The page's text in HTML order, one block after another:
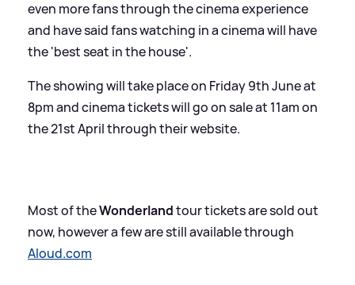
even more fans through the cinema experience
and have said fans watching in a cinema will have
the 'best seat in the house'.
The showing will take place on Friday 9th June at
8pm and cinema tickets will go on sale at 11am on
the 21st April through their website.
Most of theWonderlandtour tickets are sold out
now, however a few are still available through
Aloud.com